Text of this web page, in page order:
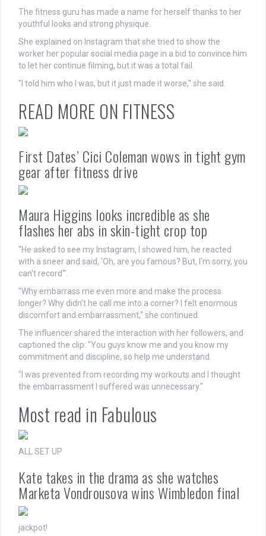
The fitness guru has made a name for herself thanks to her
youthful looks and strong physique.
She explained on Instagram that she tried to show the
worker her popular social media page in a bid to convince him
to let her continue filming, but it was a total fail.
"I told him who I was, but it just made it worse," she said.
READ MORE ON FITNESS
First Dates’ Cici Coleman wows in tight gym
gear after fitness drive
Maura Higgins looks incredible as she
flashes her abs in skin-tight crop top
"He asked to see my Instagram, I showed him, he reacted
with a sneer and said, 'Oh, are you famous? But, I'm sorry, you
can't record'".
"Why embarrass me even more and make the process
longer? Why didn't he call me into a corner? I felt enormous
discomfort and embarrassment," she continued.
The influencer shared the interaction with her followers, and
captioned the clip: "You guys know me and you know my
commitment and discipline, so help me understand.
"I was prevented from recording my workouts and I thought
the embarrassment I suffered was unnecessary."
Most read in Fabulous
ALL SET UP
Kate takes in the drama as she watches
Marketa Vondrousova wins Wimbledon final
jackpot!